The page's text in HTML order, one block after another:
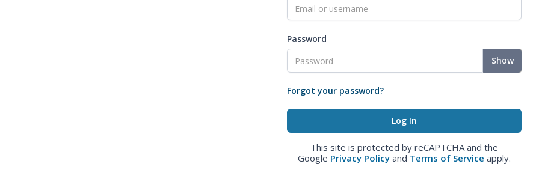
Password
Show
Forgot your password?
This site is protected by reCAPTCHA and the
Google Privacy Policy and Terms of Service apply.